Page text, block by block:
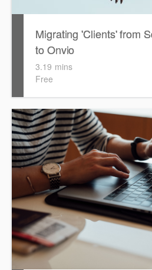
Migrating 'Clients' from
to Onvio
3.19 mins
Free
Watch this eLearning video to help
migrating your 'Clients from